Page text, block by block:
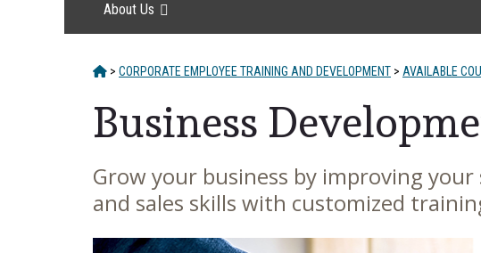
About Us
HOME
> CORPORATE EMPLOYEE TRAINING AND DEVELOPMENT > AVAILABLE
Business
Main
Content
Grow your business by improving your
and sales skills with customized